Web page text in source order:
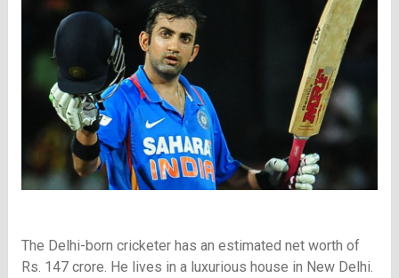
The Delhi-born cricketer has an estimated net worth of
Rs. 147 crore. He lives in a luxurious house in New Delhi.